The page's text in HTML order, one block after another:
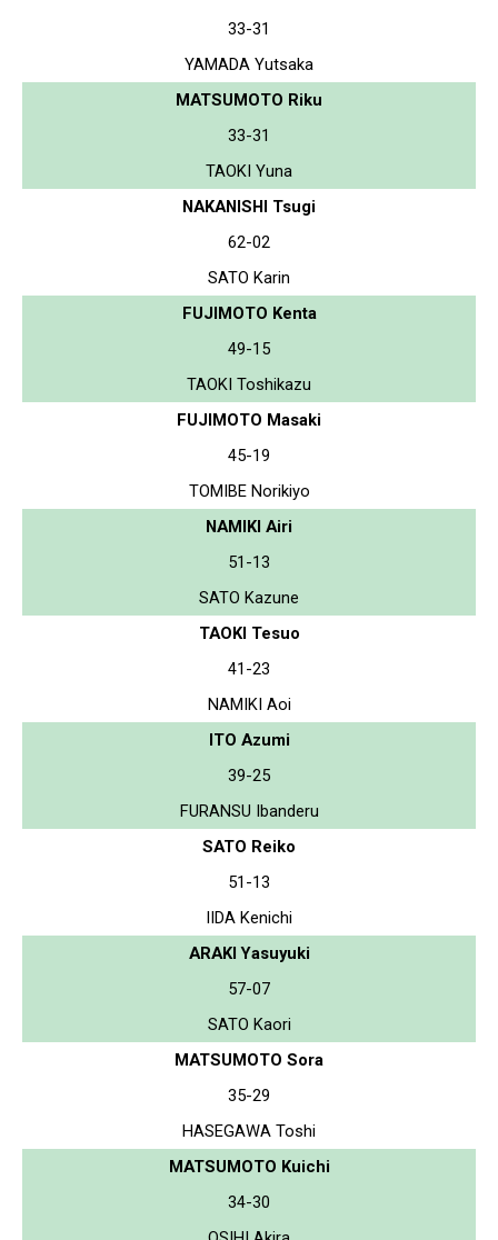
33-31
YAMADA Yutsaka
MATSUMOTO Riku
33-31
TAOKI Yuna
NAKANISHI Tsugi
62-02
SATO Karin
FUJIMOTO Kenta
49-15
TAOKI Toshikazu
FUJIMOTO Masaki
45-19
TOMIBE Norikiyo
NAMIKI Airi
51-13
SATO Kazune
TAOKI Tesuo
41-23
NAMIKI Aoi
ITO Azumi
39-25
FURANSU Ibanderu
SATO Reiko
51-13
IIDA Kenichi
ARAKI Yasuyuki
57-07
SATO Kaori
MATSUMOTO Sora
35-29
HASEGAWA Toshi
MATSUMOTO Kuichi
34-30